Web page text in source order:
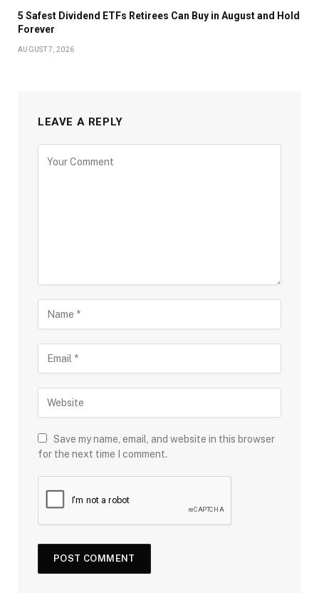
5 Safest Dividend ETFs Retirees Can Buy in August and Hold
Forever
AUGUST 7, 2026
LEAVE A REPLY
Save my name, email, and website in this browser
for the next time I comment.